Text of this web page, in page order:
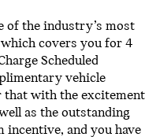
of the industry’s most
covers you for 4
Scheduled
vehicle
that with the excitement
as the outstanding
incentive, and you have